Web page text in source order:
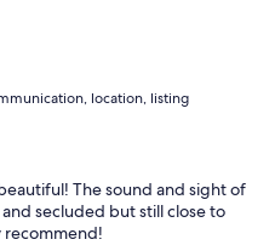
location, listing
The sound and sight of
secluded but still close to
recommend!